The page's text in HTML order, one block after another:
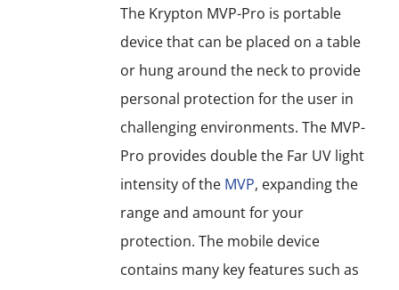
The Krypton MVP-Pro is portable
device that can be placed on a table
or hung around the neck to provide
personal protection for the user in
challenging environments. The MVP-
Pro provides double the Far UV light
intensity of the MVP, expanding the
range and amount for your
protection. The mobile device
contains many key features such as